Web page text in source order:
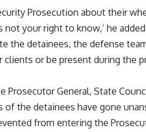
Prosecution about their
your right to know,’ he
the detainees, the defense
or be present during the
Prosecutor General, State
the detainees have gone
from entering the